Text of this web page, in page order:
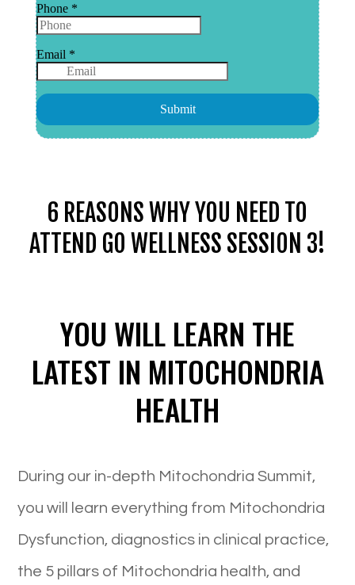
6 REASONS WHY YOU NEED TO
ATTEND GO WELLNESS SESSION 3!
YOU WILL LEARN THE
LATEST IN MITOCHONDRIA
HEALTH
During our in-depth Mitochondria Summit,
you will learn everything from Mitochondria
Dysfunction, diagnostics in clinical practice,
the 5 pillars of Mitochondria health, and